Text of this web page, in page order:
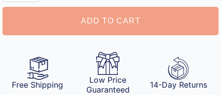
ADD TO CART
Free Shipping
Low Price
Guaranteed
14-Day Returns